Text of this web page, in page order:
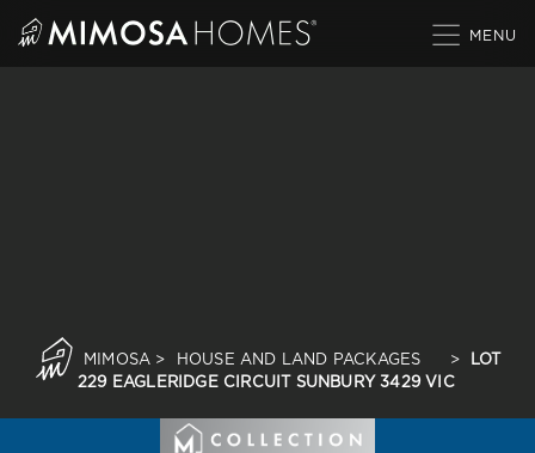
MIMOSA > HOUSE AND LAND PACKAGES >
LOT
229 EAGLERIDGE CIRCUIT SUNBURY 3429 VIC